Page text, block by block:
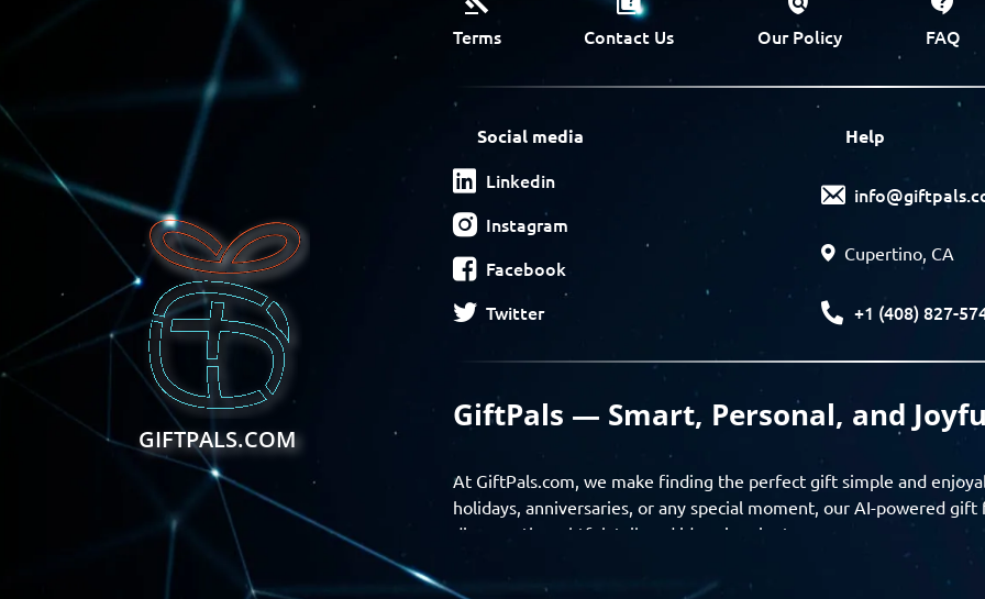
GIFTPALS.COM
Terms Contact Us Our Policy FAQ
Social media
Linkedin
Instagram
Facebook
Twitter
Help
Cupertino, CA
+1 (408) 827-
GiftPals — Smart, Personal, and
At GiftPals.com, we make finding the perfect gift simple and
holidays, anniversaries, or any special moment, our AI-powered
discover thoughtful, tailored ideas in minutes.
Find gifts based on the recipient’s personality, interests, age, and